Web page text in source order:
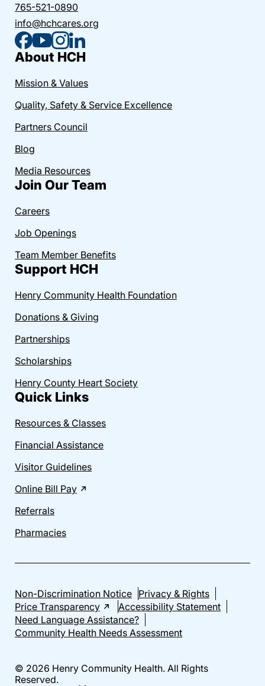
765-521-0890
info@hchcares.org
About HCH
Mission & Values
Quality, Safety & Service Excellence
Partners Council
Blog
Media Resources
Join Our Team
Careers
Job Openings
Team Member Benefits
Support HCH
Henry Community Health Foundation
Donations & Giving
Partnerships
Scholarships
Henry County Heart Society
Quick Links
Resources & Classes
Financial Assistance
Visitor Guidelines
Online Bill Pay
Referrals
Pharmacies
Non-Discrimination Notice Privacy & Rights
Price Transparency
Accessibility Statement
Need Language Assistance?
Community Health Needs Assessment
© 2026 Henry Community Health. All Rights
Reserved.